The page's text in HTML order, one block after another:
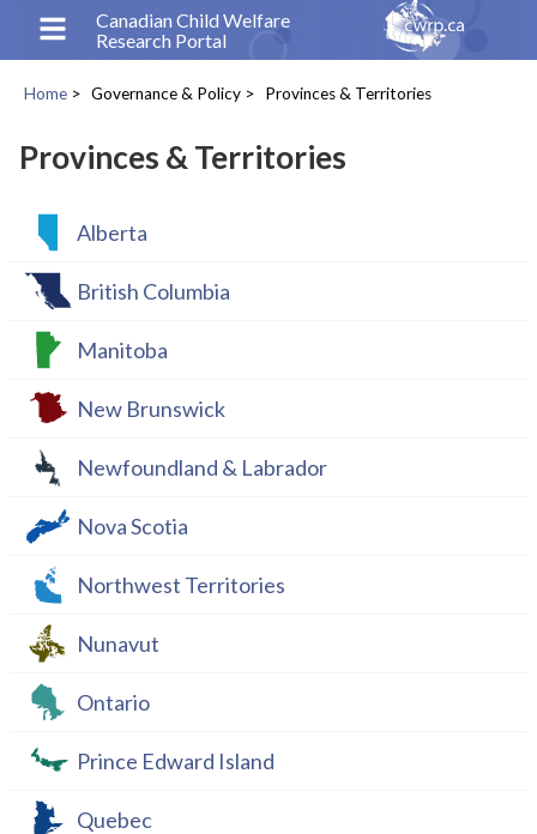
content
Canadian Child Welfare
Research Portal
Home Governance & Policy Provinces & Territories
Provinces & Territories
Alberta
British Columbia
Manitoba
New Brunswick
Newfoundland & Labrador
Nova Scotia
Northwest Territories
Nunavut
Ontario
Prince Edward Island
Quebec